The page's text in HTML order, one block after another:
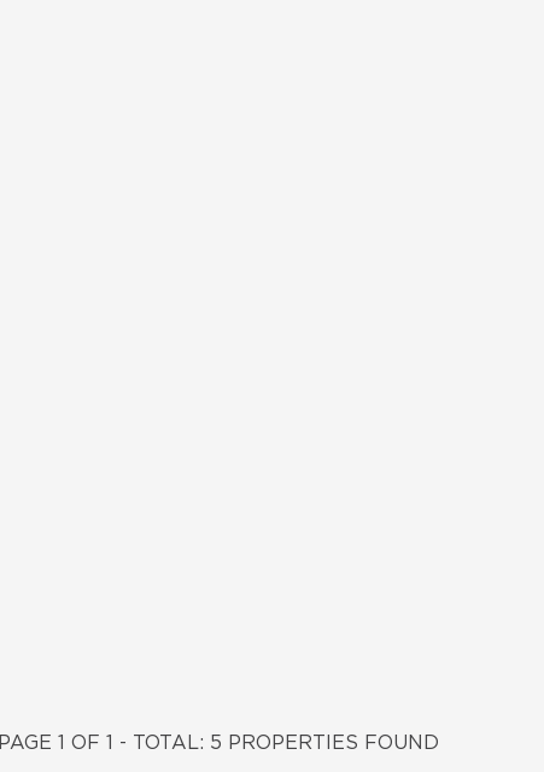
PAGE 1 OF 1 - TOTAL: 5 PROPERTIES FOUND